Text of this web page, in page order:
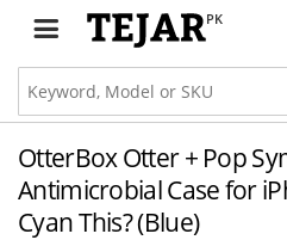
PK
OtterBox Otter + Pop
Antimicrobial Case for
Cyan This? (Blue)